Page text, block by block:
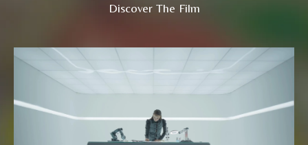
Discover The Film